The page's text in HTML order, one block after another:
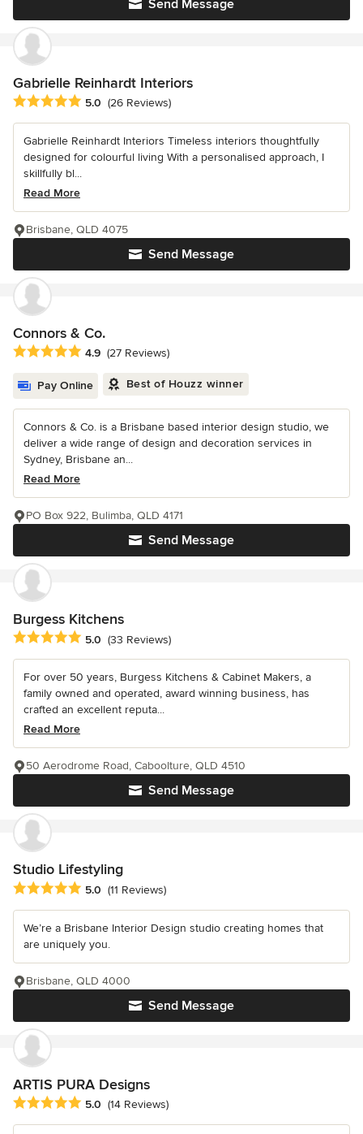
Send Message
Gabrielle Reinhardt Interiors
Average rating: 5 out of 5 stars
5.0 (26 Reviews)
Gabrielle Reinhardt Interiors Timeless interiors thoughtfully
designed for colourful living With a personalised approach, I
skillfully bl...
Read More
Send Message
Brisbane, QLD 4075
Connors & Co.
Average rating: 4.9 out of 5 stars
4.9 (27 Reviews)
Pay Online Best of Houzz winner
Connors & Co. is a Brisbane based interior design studio, we
deliver a wide range of design and decoration services in
Sydney, Brisbane an...
Read More
Send Message
PO Box 922, Bulimba, QLD 4171
Burgess Kitchens
Average rating: 5 out of 5 stars
5.0 (33 Reviews)
For over 50 years, Burgess Kitchens & Cabinet Makers, a
family owned and operated, award winning business, has
crafted an excellent reputa...
Read More
Send Message
50 Aerodrome Road, Caboolture, QLD 4510
Studio Lifestyling
Average rating: 5 out of 5 stars
5.0 (11 Reviews)
We’re a Brisbane Interior Design studio creating homes that
are uniquely you.
Send Message
Brisbane, QLD 4000
ARTIS PURA Designs
Average rating: 5 out of 5 stars
5.0 (14 Reviews)